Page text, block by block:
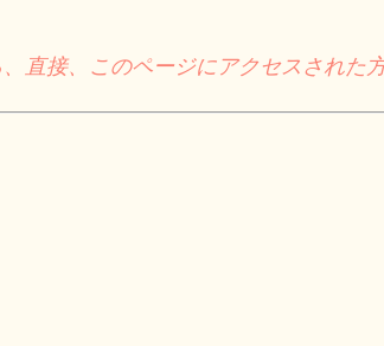
直接、このページにアクセスされた